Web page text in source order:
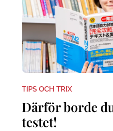
TIPS OCH TRIX
Därför borde
testet!